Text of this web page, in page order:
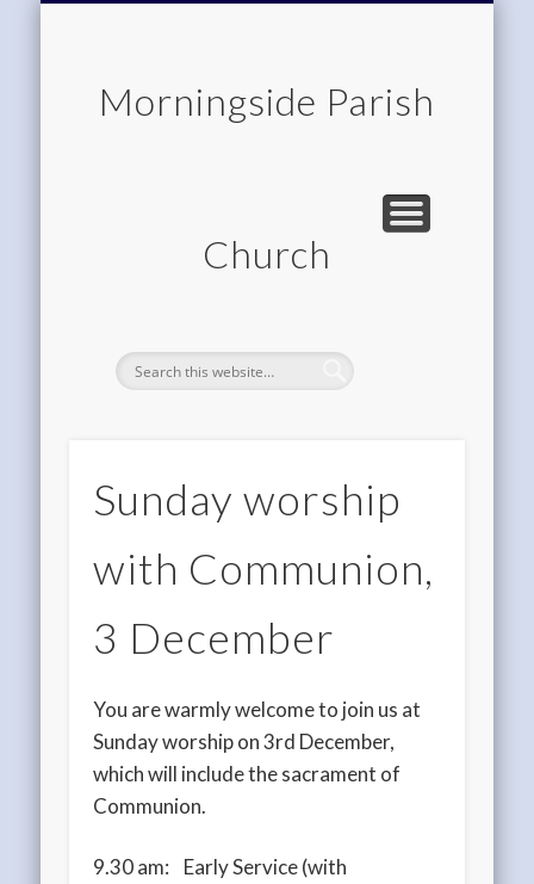
Morningside Parish
Church
Sunday worship
with Communion,
3 December
You are warmly welcome to join us at
Sunday worship on 3rd December,
which will include the sacrament of
Communion.
9.30 am: Early Service (with